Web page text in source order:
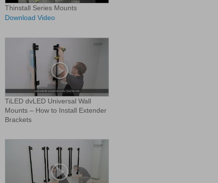
Thinstall Series Mounts
Download Video
TiLED dvLED Universal Wall
Mounts – How to Install Extender
Brackets